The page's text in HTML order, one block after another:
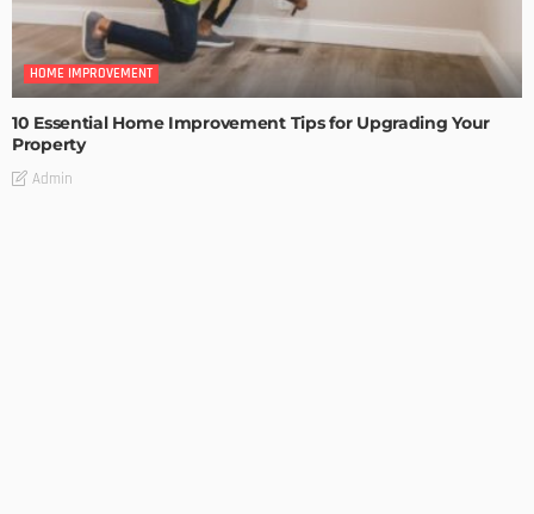
HOME IMPROVEMENT
10 Essential Home Improvement Tips for Upgrading Your
Property
Admin